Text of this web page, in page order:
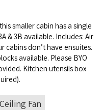
small­er cab­in has a sin­gle
A&3B avail­able. Includes: Air
cab­ins don’t have ensuites.
avail­able. Please BYO
Kitchen uten­sils box
Ceiling Fan